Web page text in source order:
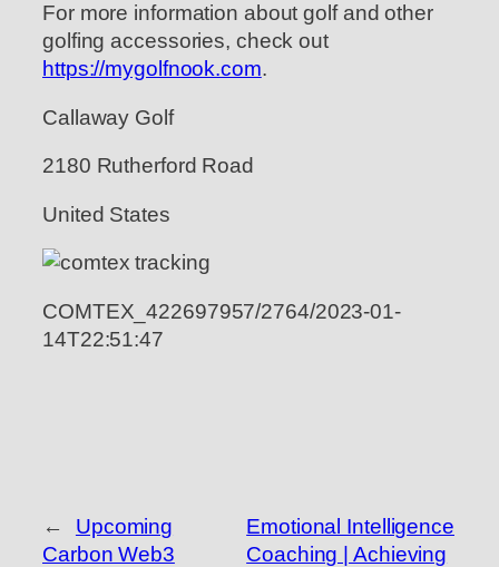
For more information about golf and other
golfing accessories, check out
https://mygolfnook.com.
Callaway Golf
2180 Rutherford Road
United States
COMTEX_422697957/2764/2023-01-
14T22:51:47
←
Upcoming
Carbon Web3
Emotional Intelligence
Coaching | Achieving